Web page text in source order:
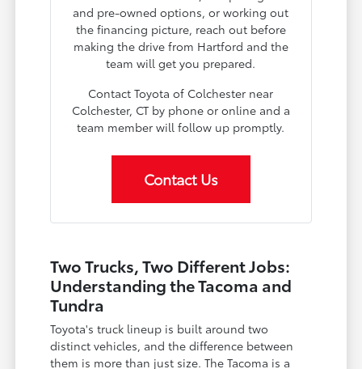
and pre-owned options, or working out
the financing picture, reach out before
making the drive from Hartford and the
team will get you prepared.
Contact Toyota of Colchester near
Colchester, CT by phone or online and a
team member will follow up promptly.
Contact Us
Two Trucks, Two Different Jobs:
Understanding the Tacoma and
Tundra
Toyota's truck lineup is built around two
distinct vehicles, and the difference between
them is more than just size. The Tacoma is a